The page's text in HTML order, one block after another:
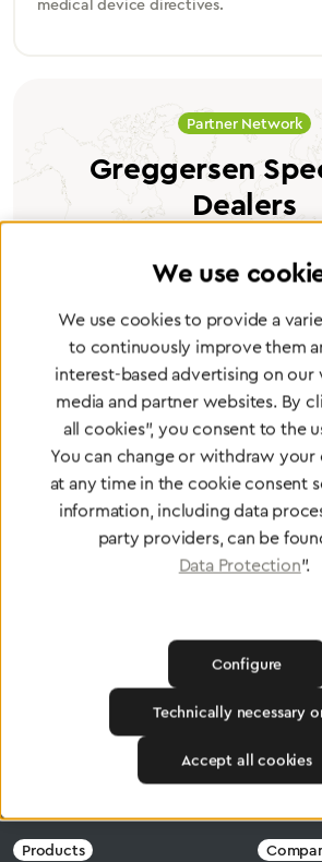
medical device directives.
Partner Network
Greggersen
Dealers
Find a dealer
Certified products for
standards
To Quality Management
Medical Technology
Products
We use
We use cookies to provide a
to continuously improve them
interest-based advertising on our
media and partner websites. By
all cookies", you consent to the
You can change or withdraw
at any time in the cookie consent
information, including data
party providers, can be
Data Protection".
Technically necessary
Configure
Accept all cookies